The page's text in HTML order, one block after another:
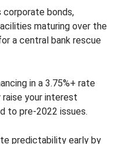
corporate bonds,
maturing over the
a central bank rescue
in a 3.75%+ rate
your interest
to pre-2022 issues.
predictability early by